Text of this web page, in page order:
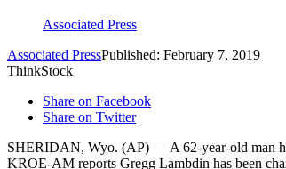
Associated Press
Associated PressPublished: February 7, 2019
ThinkStock
Share on Facebook
Share on Twitter
SHERIDAN, Wyo. (AP) — A 62-year-old man
KROE-AM reports Gregg Lambdin has been